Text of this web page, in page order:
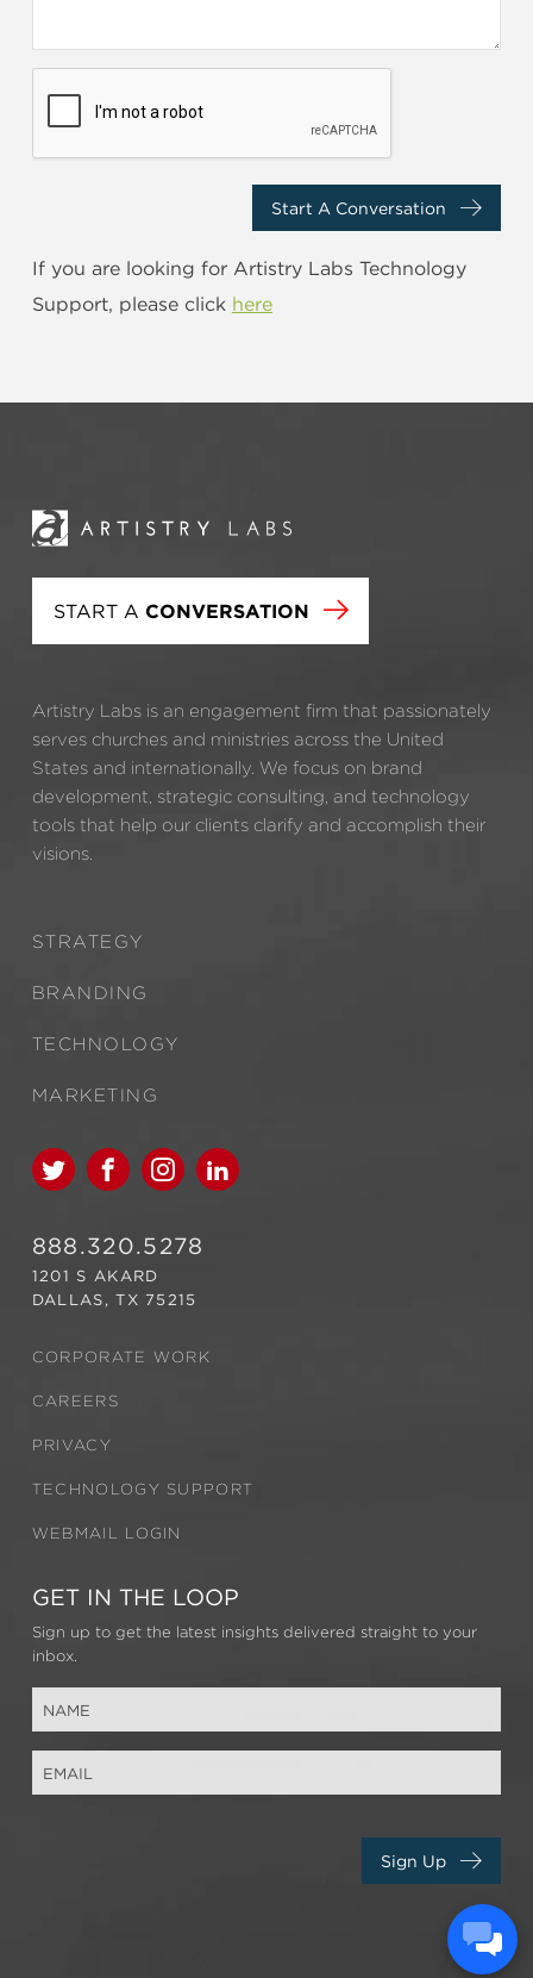
Start A Conversation
If you are looking for Artistry Labs Technology
Support, please click here
START A CONVERSATION
Artistry Labs is an engagement firm that passionately
serves churches and ministries across the United
States and internationally. We focus on brand
development, strategic consulting, and technology
tools that help our clients clarify and accomplish their
visions.
STRATEGY
BRANDING
TECHNOLOGY
MARKETING
888.320.5278
1201 S AKARD
DALLAS, TX 75215
CORPORATE WORK
CAREERS
PRIVACY
TECHNOLOGY SUPPORT
WEBMAIL LOGIN
GET IN THE LOOP
Sign up to get the latest insights delivered straight to your
inbox.
Sign Up